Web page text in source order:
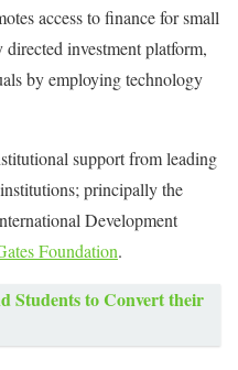
access to finance for small
investment platform,
by employing technology
support from leading
principally the
Development
Foundation.
Students to Convert their